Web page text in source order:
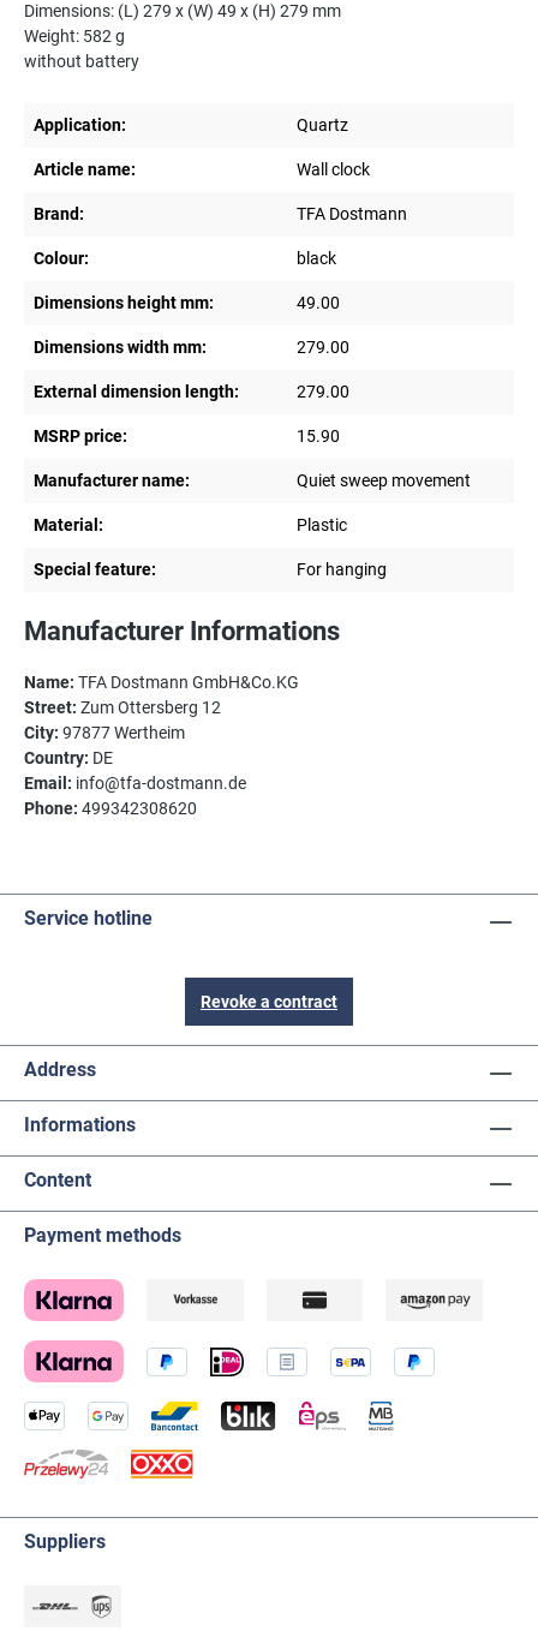
Dimensions: (L) 279 x (W) 49 x (H) 279 mm
Weight: 582 g
without battery
Application: Quartz
Article name: Wall clock
Brand: TFA Dostmann
Colour: black
Dimensions height mm: 49.00
Dimensions width mm: 279.00
External dimension length: 279.00
MSRP price: 15.90
Manufacturer name: Quiet sweep movement
Material: Plastic
Special feature: For hanging
Manufacturer Informations
Name: TFA Dostmann GmbH&Co.KG
Street: Zum Ottersberg 12
City: 97877 Wertheim
Country: DE
Email: info@tfa-dostmann.de
Phone: 499342308620
Service hotline
Revoke a contract
Address
Informations
Content
Payment methods
Suppliers